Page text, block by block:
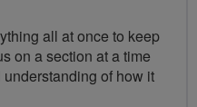
all at once to keep
on a section at a time
of how it